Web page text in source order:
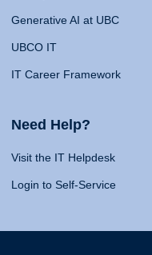
Generative AI at UBC
UBCO IT
IT Career Framework
Need Help?
Visit the IT Helpdesk
Login to Self-Service